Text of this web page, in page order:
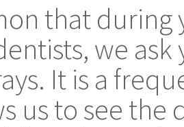
that during
we
It is a
us to see the